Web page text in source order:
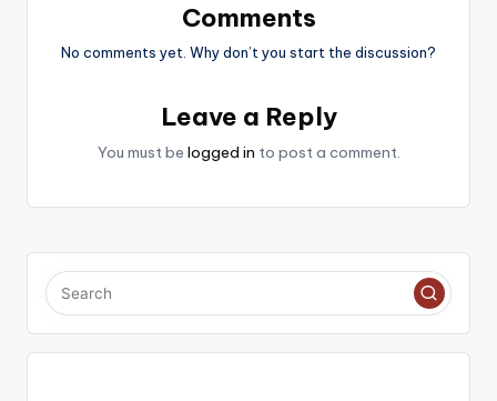
Comments
No comments yet. Why don’t you start the discussion?
Leave a Reply
You must be logged in to post a comment.